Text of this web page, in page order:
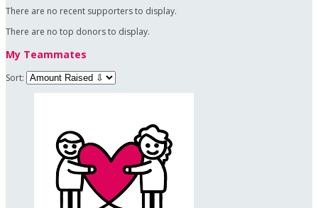
There are no recent supporters to display.
There are no top donors to display.
My Teammates
Sort: